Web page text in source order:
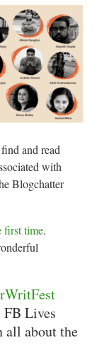
and read
with
Blogchatter
first time.
FB Lives
all about the